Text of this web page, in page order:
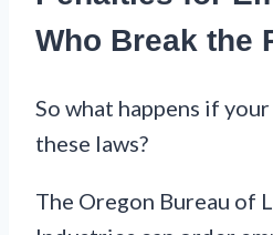
Who Break the
So what happens if
these laws?
The Oregon Bureau of